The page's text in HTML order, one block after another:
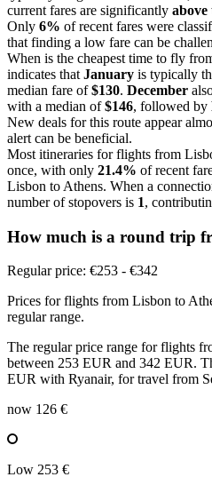
current fares are significantly above
Only 6% of recent fares were
that finding a low fare can be
When is the cheapest time to fly
indicates that January is typically
median fare of$130. December
with a median of$146, followed by
New deals for this route appear
alert can be beneficial.
Most itineraries for flights from
once, with only 21.4% of recent
Lisbon to Athens. When a
number of stopovers is 1,
How much is a round trip
Regular price: €253 - €342
Prices for flights from Lisbon to
regular range.
The regular price range for flights
between 253 EUR and 342 EUR.
EUR with Ryanair, for travel from
now 126 €
Low 253 €